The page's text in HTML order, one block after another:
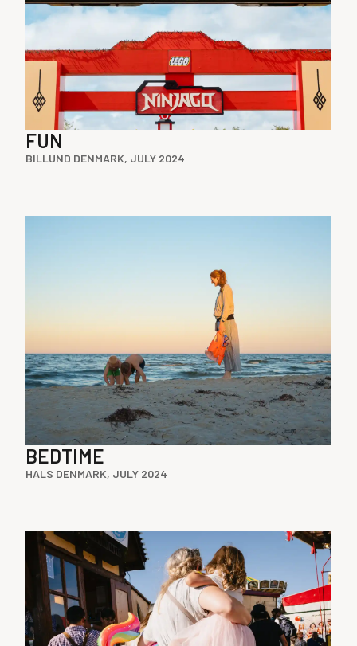
FUN
BILLUND DENMARK, JULY 2024
BEDTIME
HALS DENMARK, JULY 2024